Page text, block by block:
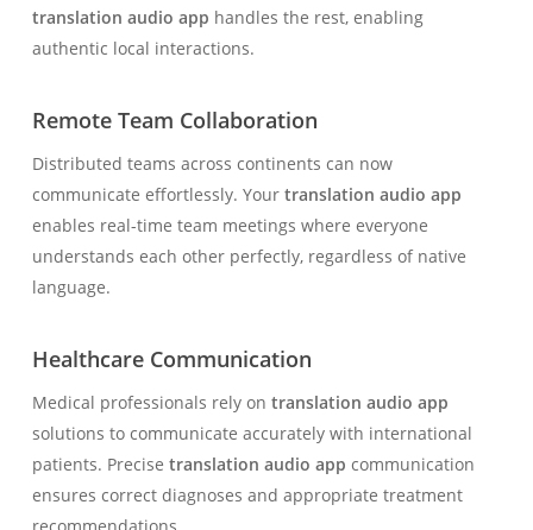
translation audio app handles the rest, enabling
authentic local interactions.
Remote Team Collaboration
Distributed teams across continents can now
communicate effortlessly. Your translation audio app
enables real-time team meetings where everyone
understands each other perfectly, regardless of native
language.
Healthcare Communication
Medical professionals rely on translation audio app
solutions to communicate accurately with international
patients. Precise translation audio app communication
ensures correct diagnoses and appropriate treatment